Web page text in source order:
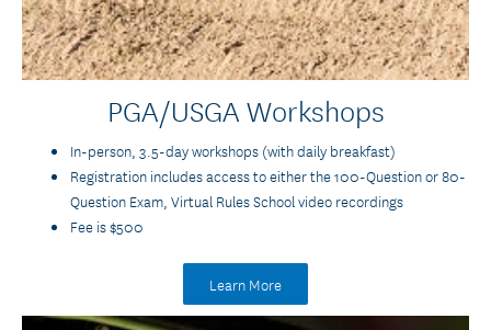
PGA/USGA Workshops
In-person, 3.5-day workshops (with daily breakfast)
Registration includes access to either the 100-Question or 80-
Question Exam, Virtual Rules School video recordings
Fee is $500
Learn More